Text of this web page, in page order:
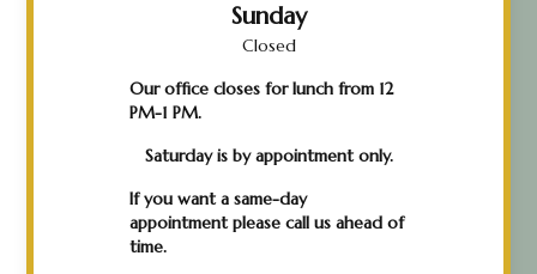
Sunday
Closed
Our office closes for lunch from 12
PM-1 PM.
Saturday is by appointment only.
If you want a same-day
appointment please call us ahead of
time.